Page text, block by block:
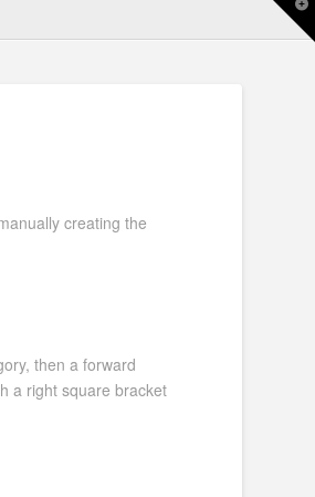
creating the
then a forward
a right square bracket